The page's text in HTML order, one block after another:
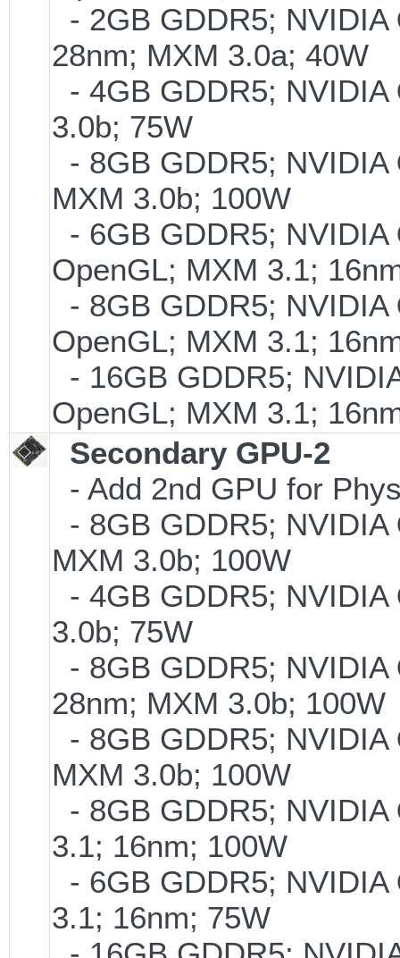
- 2GB GDDR5; NVIDIA
28nm; MXM 3.0a; 40W
- 4GB GDDR5; NVIDIA
3.0b; 75W
- 8GB GDDR5; NVIDIA
MXM 3.0b; 100W
- 6GB GDDR5; NVIDIA
OpenGL; MXM 3.1;
- 8GB GDDR5; NVIDIA
OpenGL; MXM 3.1;
- 16GB GDDR5;
OpenGL; MXM 3.1;
Secondary GPU-2
- Add 2nd GPU for
- 8GB GDDR5; NVIDIA
MXM 3.0b; 100W
- 4GB GDDR5; NVIDIA
3.0b; 75W
- 8GB GDDR5; NVIDIA
28nm; MXM 3.0b; 100W
- 8GB GDDR5; NVIDIA
MXM 3.0b; 100W
- 8GB GDDR5; NVIDIA
3.1; 16nm; 100W
- 6GB GDDR5; NVIDIA
3.1; 16nm; 75W